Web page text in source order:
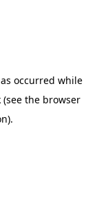
occurred while
(see the browser